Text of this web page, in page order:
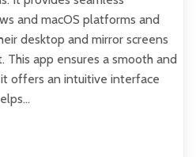
and macOS platforms and
desktop and mirror screens
This app ensures a smooth and
offers an intuitive interface